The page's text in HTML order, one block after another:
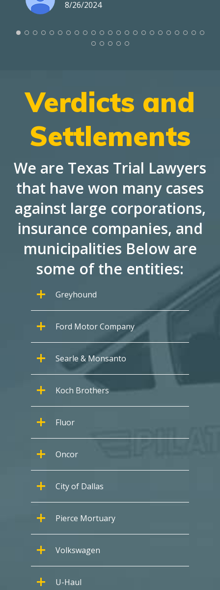
8/26/2024
Verdicts and
Settlements
We are Texas Trial Lawyers
that have won many cases
against large corporations,
insurance companies, and
municipalities Below are
some of the entities:
Greyhound
Ford Motor Company
Searle & Monsanto
Koch Brothers
Fluor
Oncor
City of Dallas
Pierce Mortuary
Volkswagen
U-Haul